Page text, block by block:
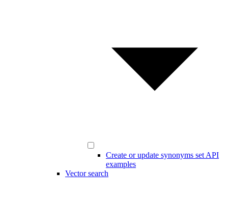
Create or update synonyms set API
examples
Vector search